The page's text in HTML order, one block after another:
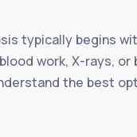
typically begins
work, X-rays,
the best